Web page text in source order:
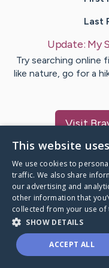
Last
Update: My
Try searching
like nature, go for a
Visit
A world where no
This website
We use cookies to
traffic. We also share
our advertising and
other information that
collected from your use of
SHOW DETAILS
ACCEPT ALL